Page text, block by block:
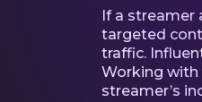
If a streamer
targeted
traffic.
Working with
streamer’s